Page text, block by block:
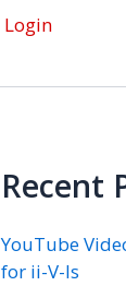
Login
Recent
YouTube
for ii-V-Is